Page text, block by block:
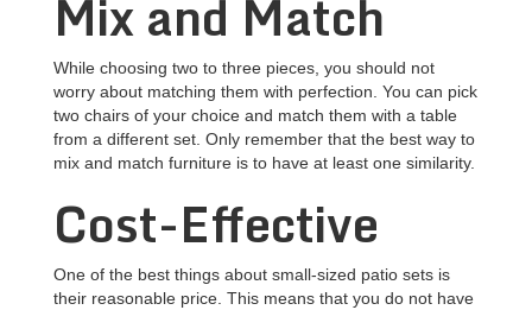
Mix and Match
While choosing two to three pieces, you should not
worry about matching them with perfection. You can pick
two chairs of your choice and match them with a table
from a different set. Only remember that the best way to
mix and match furniture is to have at least one similarity.
Cost-Effective
One of the best things about small-sized patio sets is
their reasonable price. This means that you do not have